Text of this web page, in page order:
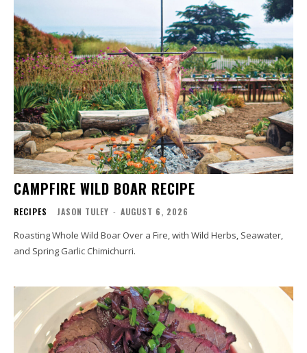
CAMPFIRE WILD BOAR RECIPE
RECIPES JASON TULEY - AUGUST 6, 2026
Roasting Whole Wild Boar Over a Fire, with Wild Herbs, Seawater,
and Spring Garlic Chimichurri.